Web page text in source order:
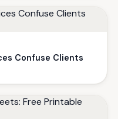
Confuse Clients